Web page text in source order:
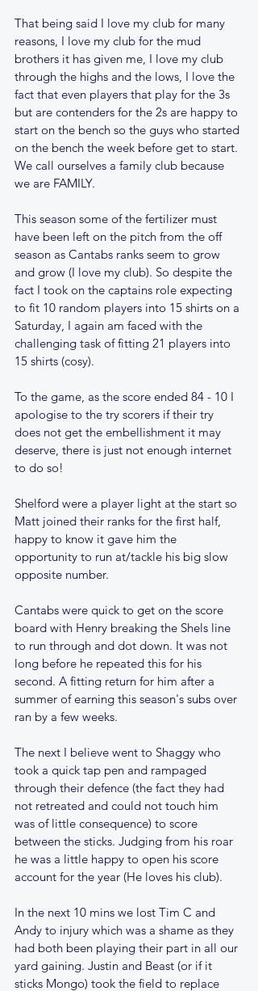
That being said I love my club for many
reasons, I love my club for the mud
brothers it has given me, I love my club
through the highs and the lows, I love the
fact that even players that play for the 3s
but are contenders for the 2s are happy to
start on the bench so the guys who started
on the bench the week before get to start.
We call ourselves a family club because
we are FAMILY.
This season some of the fertilizer must
have been left on the pitch from the off
season as Cantabs ranks seem to grow
and grow (I love my club). So despite the
fact I took on the captains role expecting
to fit 10 random players into 15 shirts on a
Saturday, I again am faced with the
challenging task of fitting 21 players into
15 shirts (cosy).
To the game, as the score ended 84 - 10 I
apologise to the try scorers if their try
does not get the embellishment it may
deserve, there is just not enough internet
to do so!
Shelford were a player light at the start so
Matt joined their ranks for the first half,
happy to know it gave him the
opportunity to run at/tackle his big slow
opposite number.
Cantabs were quick to get on the score
board with Henry breaking the Shels line
to run through and dot down. It was not
long before he repeated this for his
second. A fitting return for him after a
summer of earning this season's subs over
ran by a few weeks.
The next I believe went to Shaggy who
took a quick tap pen and rampaged
through their defence (the fact they had
not retreated and could not touch him
was of little consequence) to score
between the sticks. Judging from his roar
he was a little happy to open his score
account for the year (He loves his club).
In the next 10 mins we lost Tim C and
Andy to injury which was a shame as they
had both been playing their part in all our
yard gaining. Justin and Beast (or if it
sticks Mongo) took the field to replace